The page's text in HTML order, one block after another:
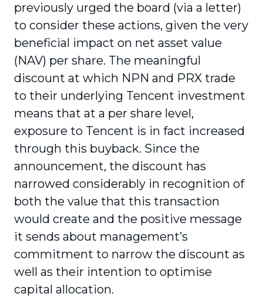
previously urged the board (via a letter)
to consider these actions, given the very
beneficial impact on net asset value
(NAV) per share. The meaningful
discount at which NPN and PRX trade
to their underlying Tencent investment
means that at a per share level,
exposure to Tencent is in fact increased
through this buyback. Since the
announcement, the discount has
narrowed considerably in recognition of
both the value that this transaction
would create and the positive message
it sends about management’s
commitment to narrow the discount as
well as their intention to optimise
capital allocation.